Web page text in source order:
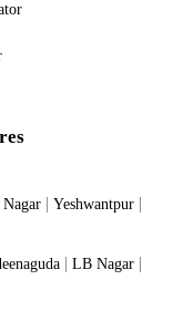
Nagar | Yeshwantpur |
| LB Nagar |